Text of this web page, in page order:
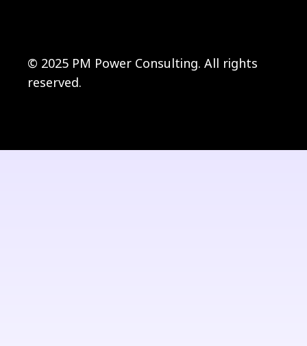
© 2025 PM Power Consulting. All rights
reserved.